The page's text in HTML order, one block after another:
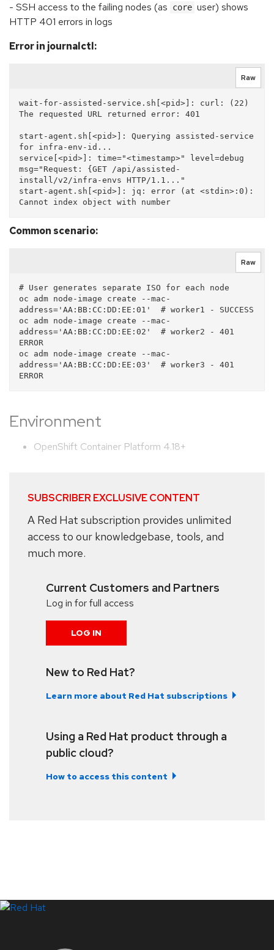
- SSH access to the failing nodes (as
core user) shows
HTTP 401 errors in logs
Error in journalctl:
Raw
wait-for-assisted-service.sh[<pid>]: curl: (22)
The requested URL returned error: 401
start-agent.sh[<pid>]: Querying assisted-service
for infra-env-id...
service[<pid>]: time="<timestamp>" level=debug
msg="Request: {GET /api/assisted-
install/v2/infra-envs HTTP/1.1..."
start-agent.sh[<pid>]: jq: error (at <stdin>:0):
Common scenario:
Raw
# User generates separate ISO for each node
oc adm node-image create --mac-
address='AA:BB:CC:DD:EE:01'  # worker1 - SUCCESS
oc adm node-image create --mac-
address='AA:BB:CC:DD:EE:02'  # worker2 - 401
ERROR
oc adm node-image create --mac-
address='AA:BB:CC:DD:EE:03'  # worker3 - 401
Environment
OpenShift Container Platform 4.18+
SUBSCRIBER EXCLUSIVE CONTENT
A Red Hat subscription provides unlimited
access to our knowledgebase, tools, and
much more.
Current Customers and Partners
Log in for full access
LOG IN
New to Red Hat?
Learn more about Red Hat subscriptions
Using a Red Hat product through a
public cloud?
How to access this content